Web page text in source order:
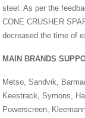
steel. As per the
CONE CRUSHER
decreased the time of
MAIN BRANDS
Metso, Sandvik,
Keestrack, Symons,
Powerscreen,